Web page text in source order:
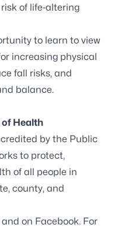
of life‑altering
to learn to view
increasing physical
fall risks, and
balance.
Health
by the Public
to protect,
of all people in
county, and
and on Facebook. For